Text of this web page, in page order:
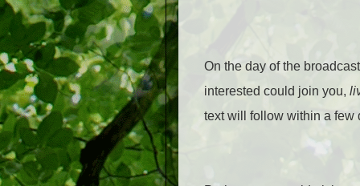
On the day of the
interested could join you,
text will follow within a